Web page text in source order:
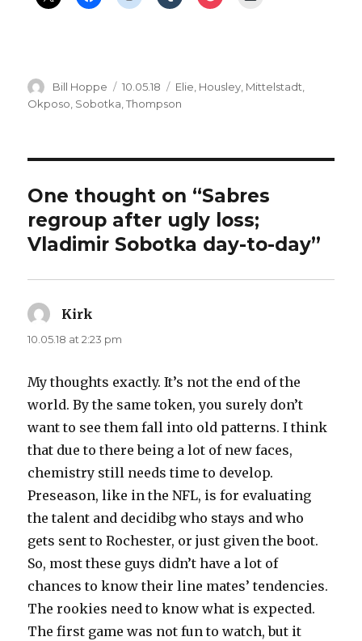
Author
Bill Hoppe
Posted
on
10.05.18 Categories
Elie Housley Mittelstadt
Okposo, Sobotka,Thompson
One thought on “Sabres
regroup after ugly loss;
Vladimir Sobotka day-to-day”
Kirk
10.05.18 at 2:23 pm
My thoughts exactly. It’s not the end of the
world. By the same token, you surely don’t
want to see them fall into old patterns. I think
that due to there being a lot of new faces,
chemistry still needs time to develop.
Preseason, like in the NFL, is for evaluating
the talent and decidibg who stays and who
gets sent to Rochester, or just given the boot.
So, most these guys didn’t have a lot of
chances to know their line mates’ tendencies.
The rookies need to know what is expected.
The first game was not fun to watch, but it